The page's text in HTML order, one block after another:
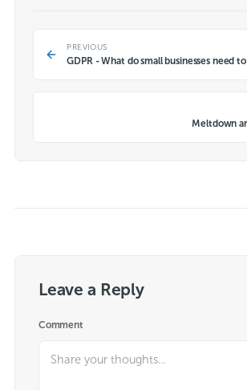
PREVIOUS
GDPR - What do small businesses need to
Meltdown
Leave a Reply
Comment